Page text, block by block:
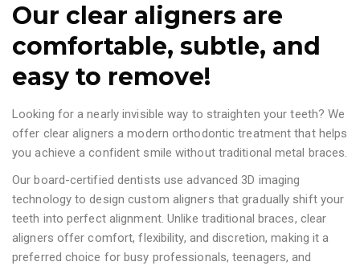
Our clear aligners are
comfortable, subtle, and
easy to remove!
Looking for a nearly invisible way to straighten your teeth? We
offer clear aligners a modern orthodontic treatment that helps
you achieve a confident smile without traditional metal braces.
Our board-certified dentists use advanced 3D imaging
technology to design custom aligners that gradually shift your
teeth into perfect alignment. Unlike traditional braces, clear
aligners offer comfort, flexibility, and discretion, making it a
preferred choice for busy professionals, teenagers, and